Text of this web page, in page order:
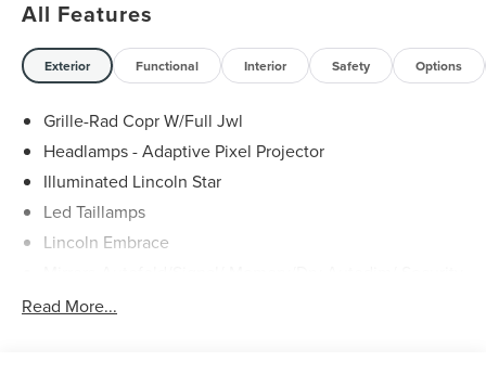
All Features
Exterior Functional Interior Safety Options
Grille-Rad Copr W/Full Jwl
Headlamps - Adaptive Pixel Projector
Illuminated Lincoln Star
Led Taillamps
Lincoln Embrace
Read More...